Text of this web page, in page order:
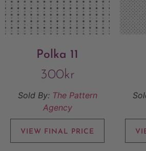
Polka 11
300kr
Sold By: The Pattern
Agency
VIEW FINAL PRICE